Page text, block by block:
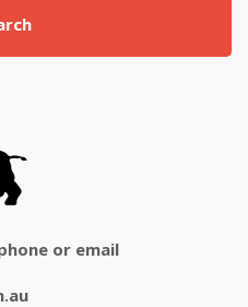
or email